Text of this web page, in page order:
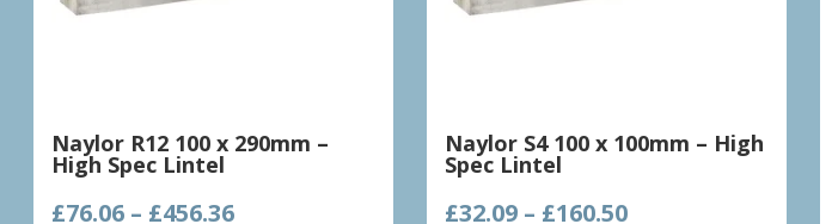
Naylor R12 100 x 290mm –
High Spec Lintel
£76.06 – £456.36Price
Naylor S4 100 x 100mm – High
Spec Lintel
£32.09 – £160.50Price